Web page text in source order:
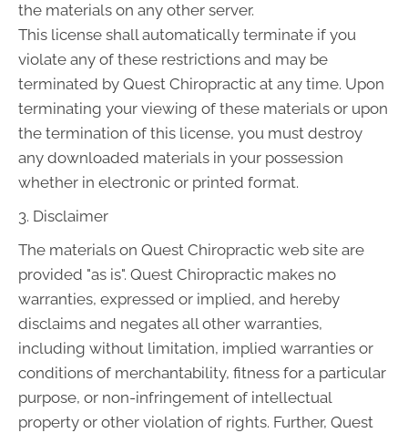
the materials on any other server.
This license shall automatically terminate if you
violate any of these restrictions and may be
terminated by Quest Chiropractic at any time. Upon
terminating your viewing of these materials or upon
the termination of this license, you must destroy
any downloaded materials in your possession
whether in electronic or printed format.
3. Disclaimer
The materials on Quest Chiropractic web site are
provided "as is". Quest Chiropractic makes no
warranties, expressed or implied, and hereby
disclaims and negates all other warranties,
including without limitation, implied warranties or
conditions of merchantability, fitness for a particular
purpose, or non-infringement of intellectual
property or other violation of rights. Further, Quest